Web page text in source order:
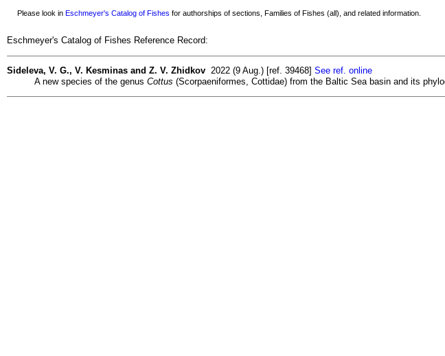
Please look in Eschmeyer's Catalog of Fishes for authorships of sections, Families of Fishes (all), and related information.
Eschmeyer's Catalog of Fishes Reference Record:
Sideleva, V. G., V. Kesminas and Z. V. Zhidkov 2022 (9 Aug.) [ref. 39468] See ref. online
A new species of the genus Cottus (Scorpaeniformes, Cottidae) from the Baltic Sea basin and its